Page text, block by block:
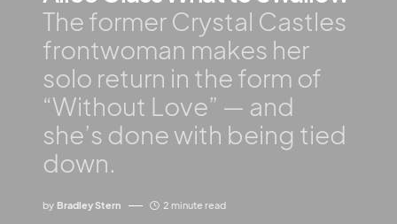
The former Crystal Castles
frontwoman makes her
solo return in the form of
“Without Love” — and
she’s done with being tied
down.
by Bradley Stern 2 minute read